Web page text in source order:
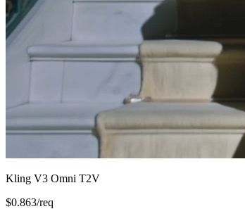
Kling V3 Omni T2V
$0.863/req